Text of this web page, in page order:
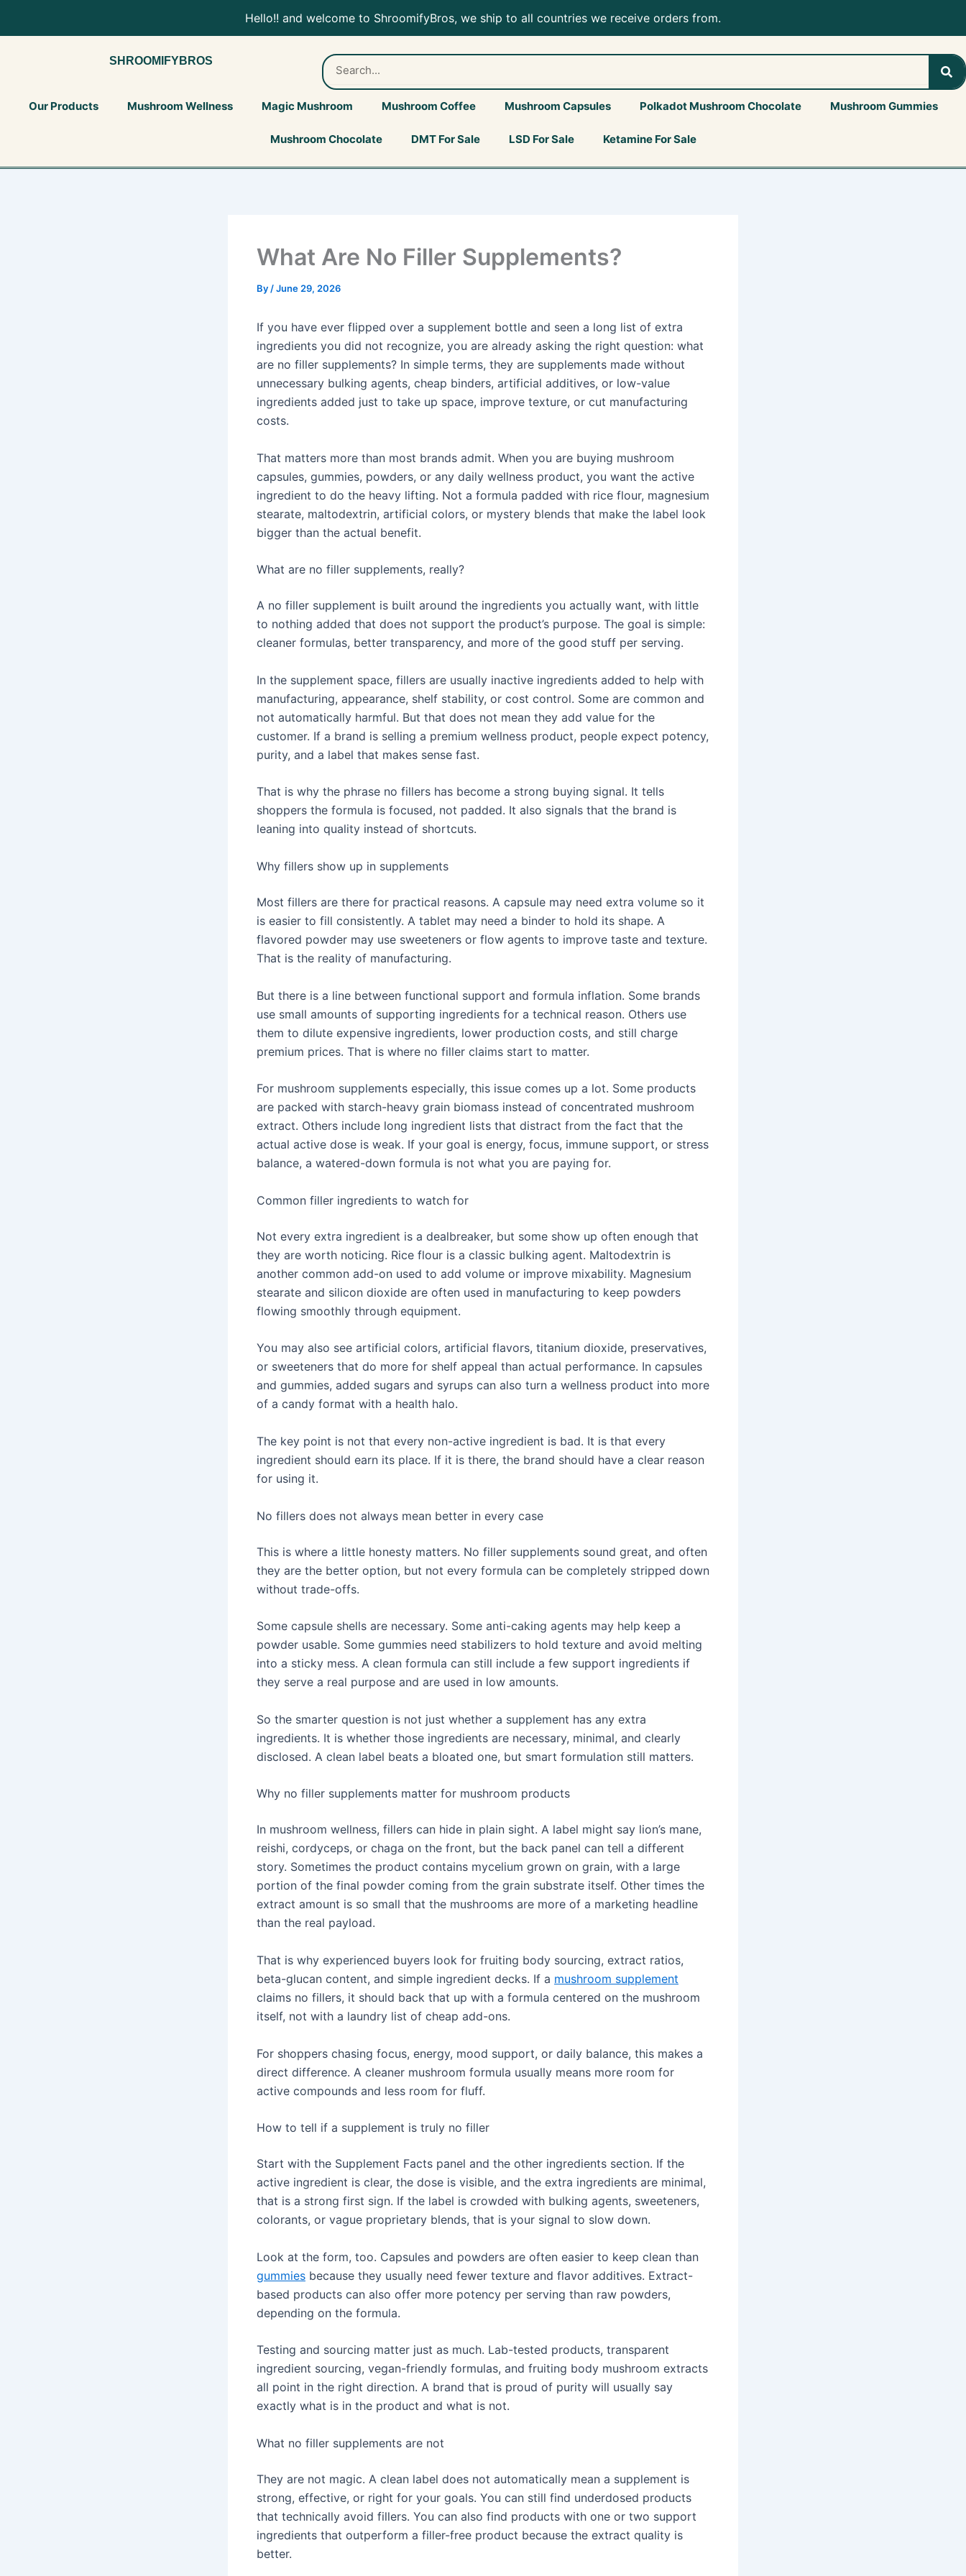
Hello!! and welcome to ShroomifyBros, we ship to all countries we receive orders from.
SHROOMIFYBROS
Our Products Mushroom Wellness Magic Mushroom Mushroom Coffee Mushroom Capsules Polkadot Mushroom Chocolate Mushroom Gummies
Mushroom Chocolate DMT For Sale LSD For Sale Ketamine For Sale
What Are No Filler Supplements?
By /June 29, 2026
If you have ever flipped over a supplement bottle and seen a long list of extra
ingredients you did not recognize, you are already asking the right question: what
are no filler supplements? In simple terms, they are supplements made without
unnecessary bulking agents, cheap binders, artificial additives, or low-value
ingredients added just to take up space, improve texture, or cut manufacturing
costs.
That matters more than most brands admit. When you are buying mushroom
capsules, gummies, powders, or any daily wellness product, you want the active
ingredient to do the heavy lifting. Not a formula padded with rice flour, magnesium
stearate, maltodextrin, artificial colors, or mystery blends that make the label look
bigger than the actual benefit.
What are no filler supplements, really?
A no filler supplement is built around the ingredients you actually want, with little
to nothing added that does not support the product’s purpose. The goal is simple:
cleaner formulas, better transparency, and more of the good stuff per serving.
In the supplement space, fillers are usually inactive ingredients added to help with
manufacturing, appearance, shelf stability, or cost control. Some are common and
not automatically harmful. But that does not mean they add value for the
customer. If a brand is selling a premium wellness product, people expect potency,
purity, and a label that makes sense fast.
That is why the phrase no fillers has become a strong buying signal. It tells
shoppers the formula is focused, not padded. It also signals that the brand is
leaning into quality instead of shortcuts.
Why fillers show up in supplements
Most fillers are there for practical reasons. A capsule may need extra volume so it
is easier to fill consistently. A tablet may need a binder to hold its shape. A
flavored powder may use sweeteners or flow agents to improve taste and texture.
That is the reality of manufacturing.
But there is a line between functional support and formula inflation. Some brands
use small amounts of supporting ingredients for a technical reason. Others use
them to dilute expensive ingredients, lower production costs, and still charge
premium prices. That is where no filler claims start to matter.
For mushroom supplements especially, this issue comes up a lot. Some products
are packed with starch-heavy grain biomass instead of concentrated mushroom
extract. Others include long ingredient lists that distract from the fact that the
actual active dose is weak. If your goal is energy, focus, immune support, or stress
balance, a watered-down formula is not what you are paying for.
Common filler ingredients to watch for
Not every extra ingredient is a dealbreaker, but some show up often enough that
they are worth noticing. Rice flour is a classic bulking agent. Maltodextrin is
another common add-on used to add volume or improve mixability. Magnesium
stearate and silicon dioxide are often used in manufacturing to keep powders
flowing smoothly through equipment.
You may also see artificial colors, artificial flavors, titanium dioxide, preservatives,
or sweeteners that do more for shelf appeal than actual performance. In capsules
and gummies, added sugars and syrups can also turn a wellness product into more
of a candy format with a health halo.
The key point is not that every non-active ingredient is bad. It is that every
ingredient should earn its place. If it is there, the brand should have a clear reason
for using it.
No fillers does not always mean better in every case
This is where a little honesty matters. No filler supplements sound great, and often
they are the better option, but not every formula can be completely stripped down
without trade-offs.
Some capsule shells are necessary. Some anti-caking agents may help keep a
powder usable. Some gummies need stabilizers to hold texture and avoid melting
into a sticky mess. A clean formula can still include a few support ingredients if
they serve a real purpose and are used in low amounts.
So the smarter question is not just whether a supplement has any extra
ingredients. It is whether those ingredients are necessary, minimal, and clearly
disclosed. A clean label beats a bloated one, but smart formulation still matters.
Why no filler supplements matter for mushroom products
In mushroom wellness, fillers can hide in plain sight. A label might say lion’s mane,
reishi, cordyceps, or chaga on the front, but the back panel can tell a different
story. Sometimes the product contains mycelium grown on grain, with a large
portion of the final powder coming from the grain substrate itself. Other times the
extract amount is so small that the mushrooms are more of a marketing headline
than the real payload.
That is why experienced buyers look for fruiting body sourcing, extract ratios,
beta-glucan content, and simple ingredient decks. If a mushroom supplement
claims no fillers, it should back that up with a formula centered on the mushroom
itself, not with a laundry list of cheap add-ons.
For shoppers chasing focus, energy, mood support, or daily balance, this makes a
direct difference. A cleaner mushroom formula usually means more room for
active compounds and less room for fluff.
How to tell if a supplement is truly no filler
Start with the Supplement Facts panel and the other ingredients section. If the
active ingredient is clear, the dose is visible, and the extra ingredients are minimal,
that is a strong first sign. If the label is crowded with bulking agents, sweeteners,
colorants, or vague proprietary blends, that is your signal to slow down.
Look at the form, too. Capsules and powders are often easier to keep clean than
gummies because they usually need fewer texture and flavor additives. Extract-
based products can also offer more potency per serving than raw powders,
depending on the formula.
Testing and sourcing matter just as much. Lab-tested products, transparent
ingredient sourcing, vegan-friendly formulas, and fruiting body mushroom extracts
all point in the right direction. A brand that is proud of purity will usually say
exactly what is in the product and what is not.
What no filler supplements are not
They are not magic. A clean label does not automatically mean a supplement is
strong, effective, or right for your goals. You can still find underdosed products
that technically avoid fillers. You can also find products with one or two support
ingredients that outperform a filler-free product because the extract quality is
better.